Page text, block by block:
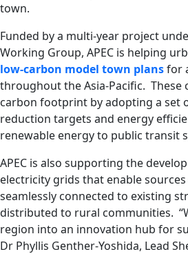
town.
Funded by a multi-year project
Working Group, APEC is helping
low-carbon model town plansfor
throughout the Asia-Pacific. These
carbon footprint by adopting a set
reduction targets and energy
renewable energy to public transit
APEC is also supporting the
electricity grids that enable
seamlessly connected to existing
distributed to rural communities.
region into an innovation hub for
Dr Phyllis Genther-Yoshida, Lead